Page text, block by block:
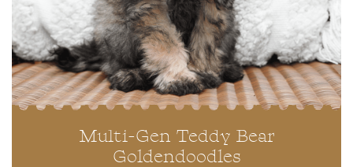
Multi-Gen Teddy Bear
Goldendoodles